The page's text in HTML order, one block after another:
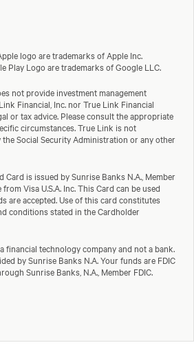
logo are trademarks of Apple Inc.
Play Logo are trademarks of Google LLC.
not provide investment management
Financial, Inc. nor True Link Financial
or tax advice. Please consult the appropriate
circumstances. True Link is not
Social Security Administration or any other
Card is issued by Sunrise Banks N.A., Member
Visa U.S.A. Inc. This Card can be used
are accepted. Use of this card constitutes
conditions stated in the Cardholder
financial technology company and not a bank.
by Sunrise Banks N.A. Your funds are FDIC
Sunrise Banks, N.A., Member FDIC.